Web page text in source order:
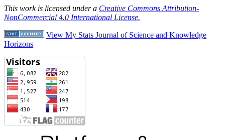
This work is licensed under a Creative Commons Attribution-
NonCommercial 4.0 International License.
View My Stats Journal of Science and Knowledge
Horizons